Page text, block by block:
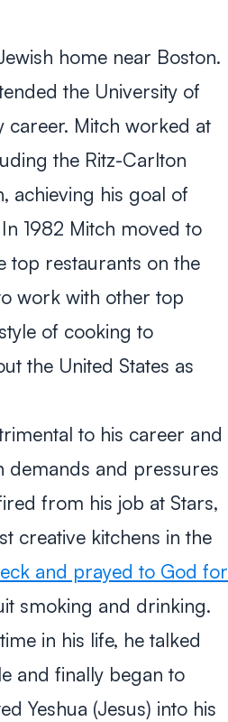
home near Boston.
the University of
career. Mitch worked at
the Ritz-Carlton
achieving his goal of
1982 Mitch moved to
top restaurants on the
work with other top
of cooking to
the United States as
to his career and
demands and pressures
from his job at Stars,
creative kitchens in the
and prayed to God for
smoking and drinking.
in his life, he talked
and finally began to
Yeshua (Jesus) into his